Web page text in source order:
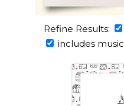
Refine Results:
includes music